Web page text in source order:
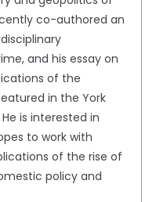
co-authored an
and his essay on
of the
in the York
is interested in
to work with
of the rise of
policy and